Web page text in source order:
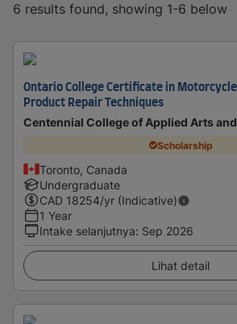
6 results found, showing 1-6 below
Ontario College Certificate in
Product Repair Techniques
Centennial College of Applied Arts
Scholarship
Toronto, Canada
Undergraduate
CAD 18254/yr (Indicative)
1 Year
Intake selanjutnya: Sep 2026
Lihat detail